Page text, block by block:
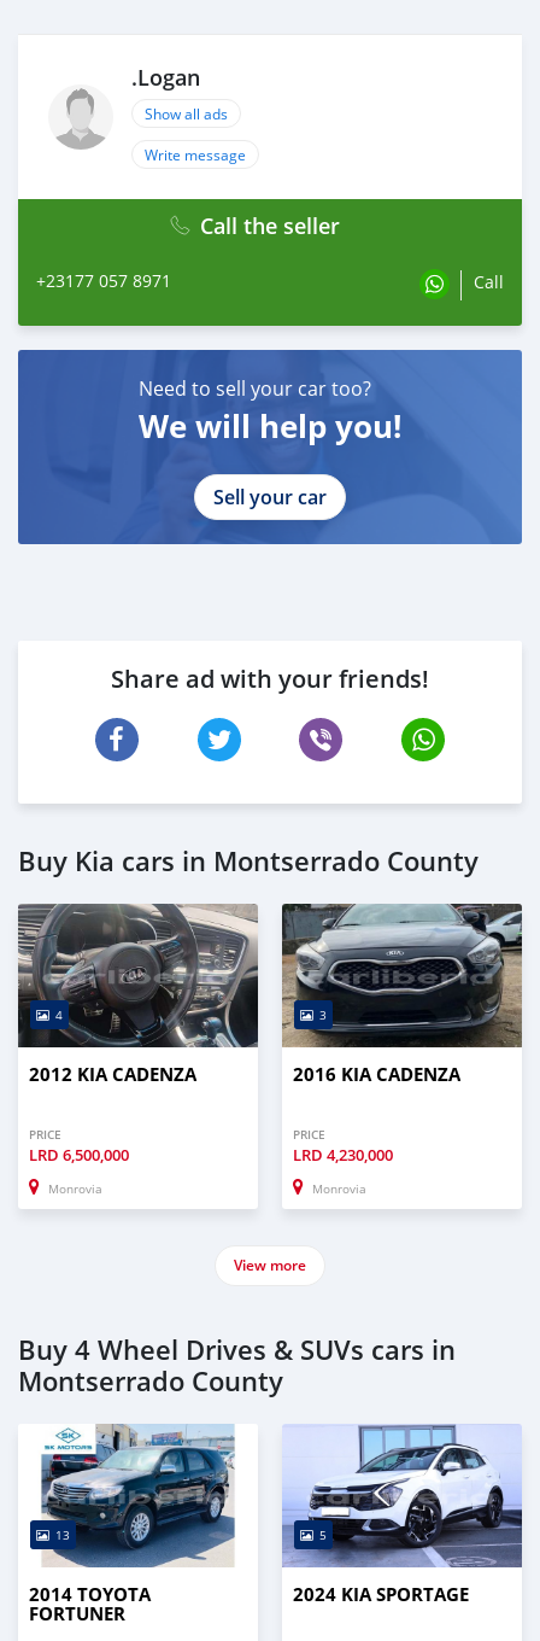
.Logan
Show all ads
Write message
Call the seller
+23177 057 8971 Call
Need to sell your car too?
We will help you!
Sell your car
Share ad with your friends!
Buy Kia cars in Montserrado County
4
2012 KIA CADENZA
PRICE
LRD 6,500,000
Monrovia
3
2016 KIA CADENZA
PRICE
LRD 4,230,000
Monrovia
View more
Buy 4 Wheel Drives & SUVs cars in
Montserrado County
13
2014 TOYOTA
FORTUNER
5
2024 KIA SPORTAGE